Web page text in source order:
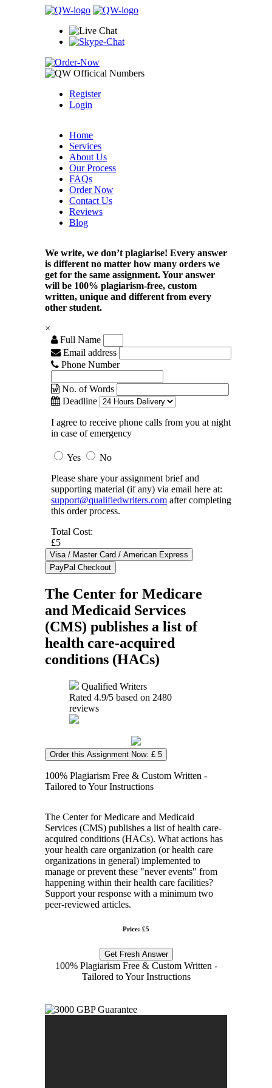
Register
Login
Home
Services
About Us
Our Process
FAQs
Order Now
Contact Us
Reviews
Blog
We write, we don’t plagiarise! Every answer
is different no matter how many orders we
get for the same assignment. Your answer
will be 100% plagiarism-free, custom
written, unique and different from every
other student.
×
Full Name
Email address
Phone Number
No. of Words
Deadline
I agree to receive phone calls from you at night
in case of emergency
Yes
No
Please share your assignment brief and
supporting material (if any) via email here at:
support@qualifiedwriters.com after completing
this order process.
Total Cost:
£5
The Center for Medicare
and Medicaid Services
(CMS) publishes a list of
health care-acquired
conditions (HACs)
Qualified Writers
Rated 4.9/5 based on 2480
reviews
Order this Assignment Now: £ 5
100% Plagiarism Free & Custom Written -
Tailored to Your Instructions
The Center for Medicare and Medicaid
Services (CMS) publishes a list of health care-
acquired conditions (HACs). What actions has
your health care organization (or health care
organizations in general) implemented to
manage or prevent these "never events" from
happening within their health care facilities?
Support your response with a minimum two
peer-reviewed articles.
Price: £5
Get Fresh Answer
100% Plagiarism Free & Custom Written -
Tailored to Your Instructions